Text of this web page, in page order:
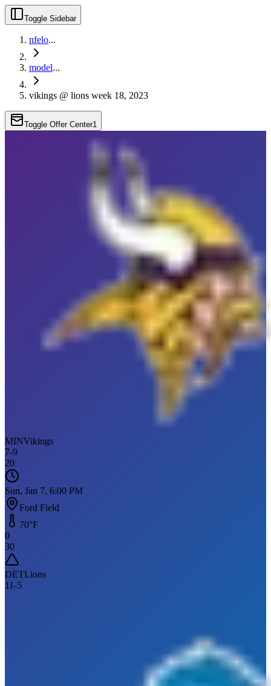
Toggle Sidebar
nfelo...
model...
vikings @ lions week 18, 2023
Toggle Offer Center1
MINVikings
7-9
20
Sun, Jan 7, 6:00 PM
Ford Field
70°F
0
30
DETLions
11-5